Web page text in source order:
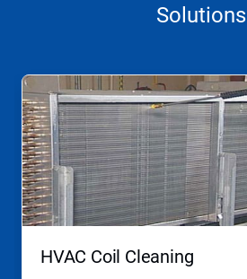
Solutions
This
carousel.
Use
Next
and
Previous
buttons
to
HVAC Coil Cleaning